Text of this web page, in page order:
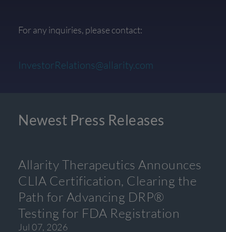
For any inquiries, please contact:
InvestorRelations@allarity.com
Newest Press Releases
Allarity Therapeutics Announces
CLIA Certification, Clearing the
Path for Advancing DRP®
Testing for FDA Registration
Jul 07, 2026